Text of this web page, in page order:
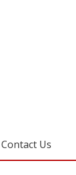
Contact Us